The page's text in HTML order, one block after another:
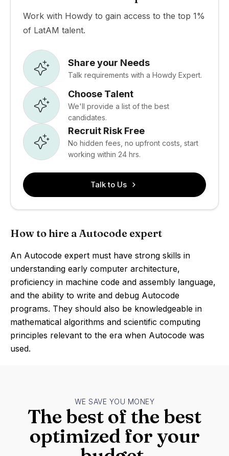
Work with Howdy to gain access to the top 1%
of LatAM talent.
Share your Needs
Talk requirements with a Howdy Expert.
Choose Talent
We'll provide a list of the best
candidates.
Recruit Risk Free
No hidden fees, no upfront costs, start
working within 24 hrs.
Talk to Us
How to hire a Autocode expert
An Autocode expert must have strong skills in
understanding early computer architecture,
proficiency in machine code and assembly language,
and the ability to write and debug Autocode
programs. They should also be knowledgeable in
mathematical algorithms and scientific computing
principles relevant to the era when Autocode was
used.
WE SAVE YOU MONEY
The best of the best
optimized for your